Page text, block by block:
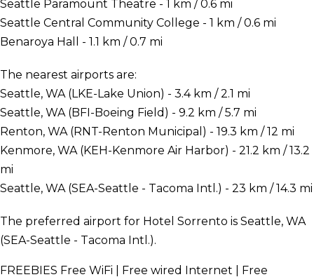
Seattle Paramount Theatre - 1 km / 0.6 mi
Seattle Central Community College - 1 km / 0.6 mi
Benaroya Hall - 1.1 km / 0.7 mi
The nearest airports are:
Seattle, WA (LKE-Lake Union) - 3.4 km / 2.1 mi
Seattle, WA (BFI-Boeing Field) - 9.2 km / 5.7 mi
Renton, WA (RNT-Renton Municipal) - 19.3 km / 12 mi
Kenmore, WA (KEH-Kenmore Air Harbor) - 21.2 km / 13.2
mi
Seattle, WA (SEA-Seattle - Tacoma Intl.) - 23 km / 14.3 mi
The preferred airport for Hotel Sorrento is Seattle, WA
(SEA-Seattle - Tacoma Intl.).
FREEBIES Free WiFi | Free wired Internet | Free